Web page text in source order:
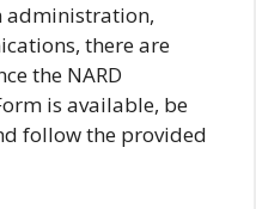
administration,
there are
the NARD
is available, be
follow the provided